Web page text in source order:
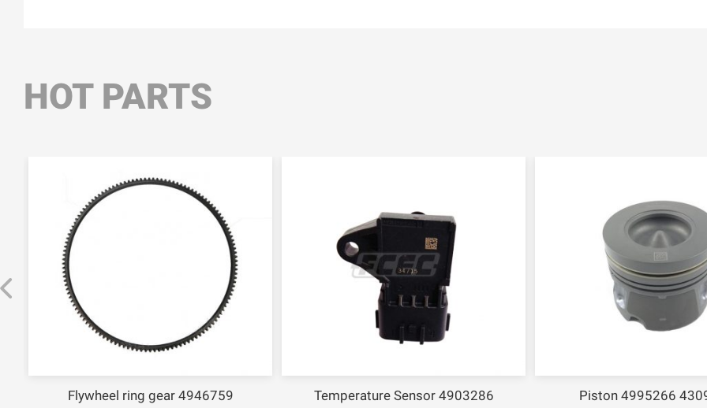
HOT PARTS
Flywheel ring gear 4946759 Temperature Sensor 4903286 Piston 4995266